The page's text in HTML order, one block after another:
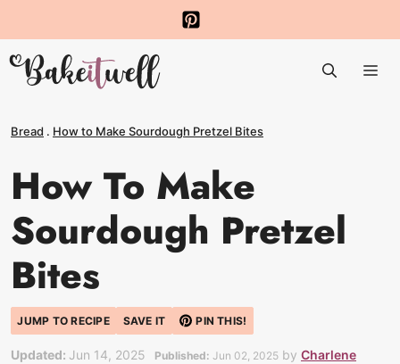
to
content
Bread . How to Make Sourdough Pretzel Bites
How To Make
Sourdough Pretzel
Bites
JUMP TO RECIPE SAVE IT PIN THIS!
Updated: Jun 14, 2025 Published: Jun 02, 2025 by Charlene